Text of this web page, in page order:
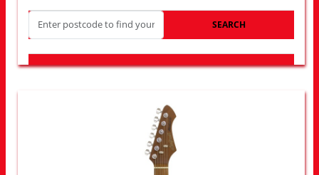
SEARCH
LOOK FOR OTHER STORES NEAR YOU